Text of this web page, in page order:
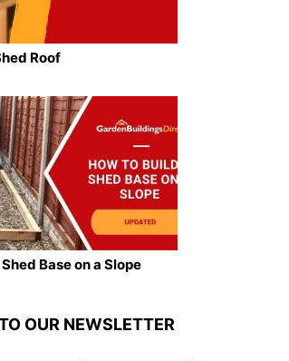
OUR NEWSLETTER
Roof
Base on a Slope